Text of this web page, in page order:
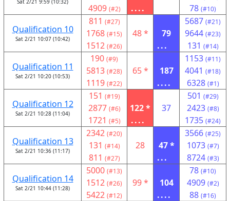
Sat 2/21 9:59 (10:32)
4909 (#2)
....
78 (#10)
Qualification 10
Sat 2/21 10:07 (10:42)
811 (#27)
1768 (#15)
1512 (#26)
48 *
79
...
5687 (#21)
9644 (#23)
131 (#14)
Qualification 11
Sat 2/21 10:20 (10:53)
190 (#9)
5813 (#28)
1119 (#22)
65 *
187
....
1153 (#11)
4041 (#18)
6328 (#1)
Qualification 12
Sat 2/21 10:28 (11:04)
151 (#19)
2877 (#6)
1721 (#5)
122 *
....
37
501 (#29)
2423 (#8)
1735 (#24)
Qualification 13
Sat 2/21 10:36 (11:17)
2342 (#20)
131 (#14)
811 (#27)
28
47 *
...
3566 (#25)
1073 (#7)
8724 (#3)
Qualification 14
Sat 2/21 10:44 (11:28)
5000 (#13)
1512 (#26)
5422 (#12)
99 *
104
....
78 (#10)
4909 (#2)
88 (#16)